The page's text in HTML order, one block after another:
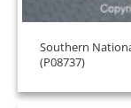
Southern
(P08737)